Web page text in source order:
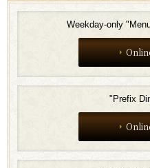
Weekday-only
"Prefix